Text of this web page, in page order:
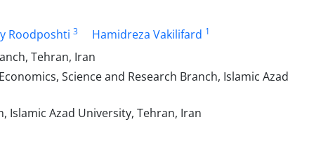
Roodposhti 3 Hamidreza Vakilifard 1
Tehran, Iran
Science and Research Branch, Islamic Azad
Islamic Azad University, Tehran, Iran